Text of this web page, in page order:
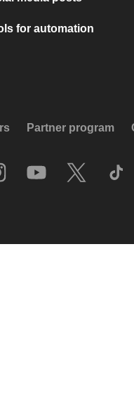
for automation
Partner program